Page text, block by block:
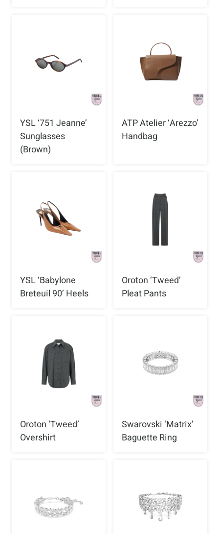
YSL ‘751 Jeanne’
Sunglasses
(Brown)
ATP Atelier ‘Arezzo’
Handbag
YSL ‘Babylone
Breteuil 90’ Heels
Oroton ‘Tweed’
Pleat Pants
Oroton ‘Tweed’
Overshirt
Swarovski ‘Matrix’
Baguette Ring